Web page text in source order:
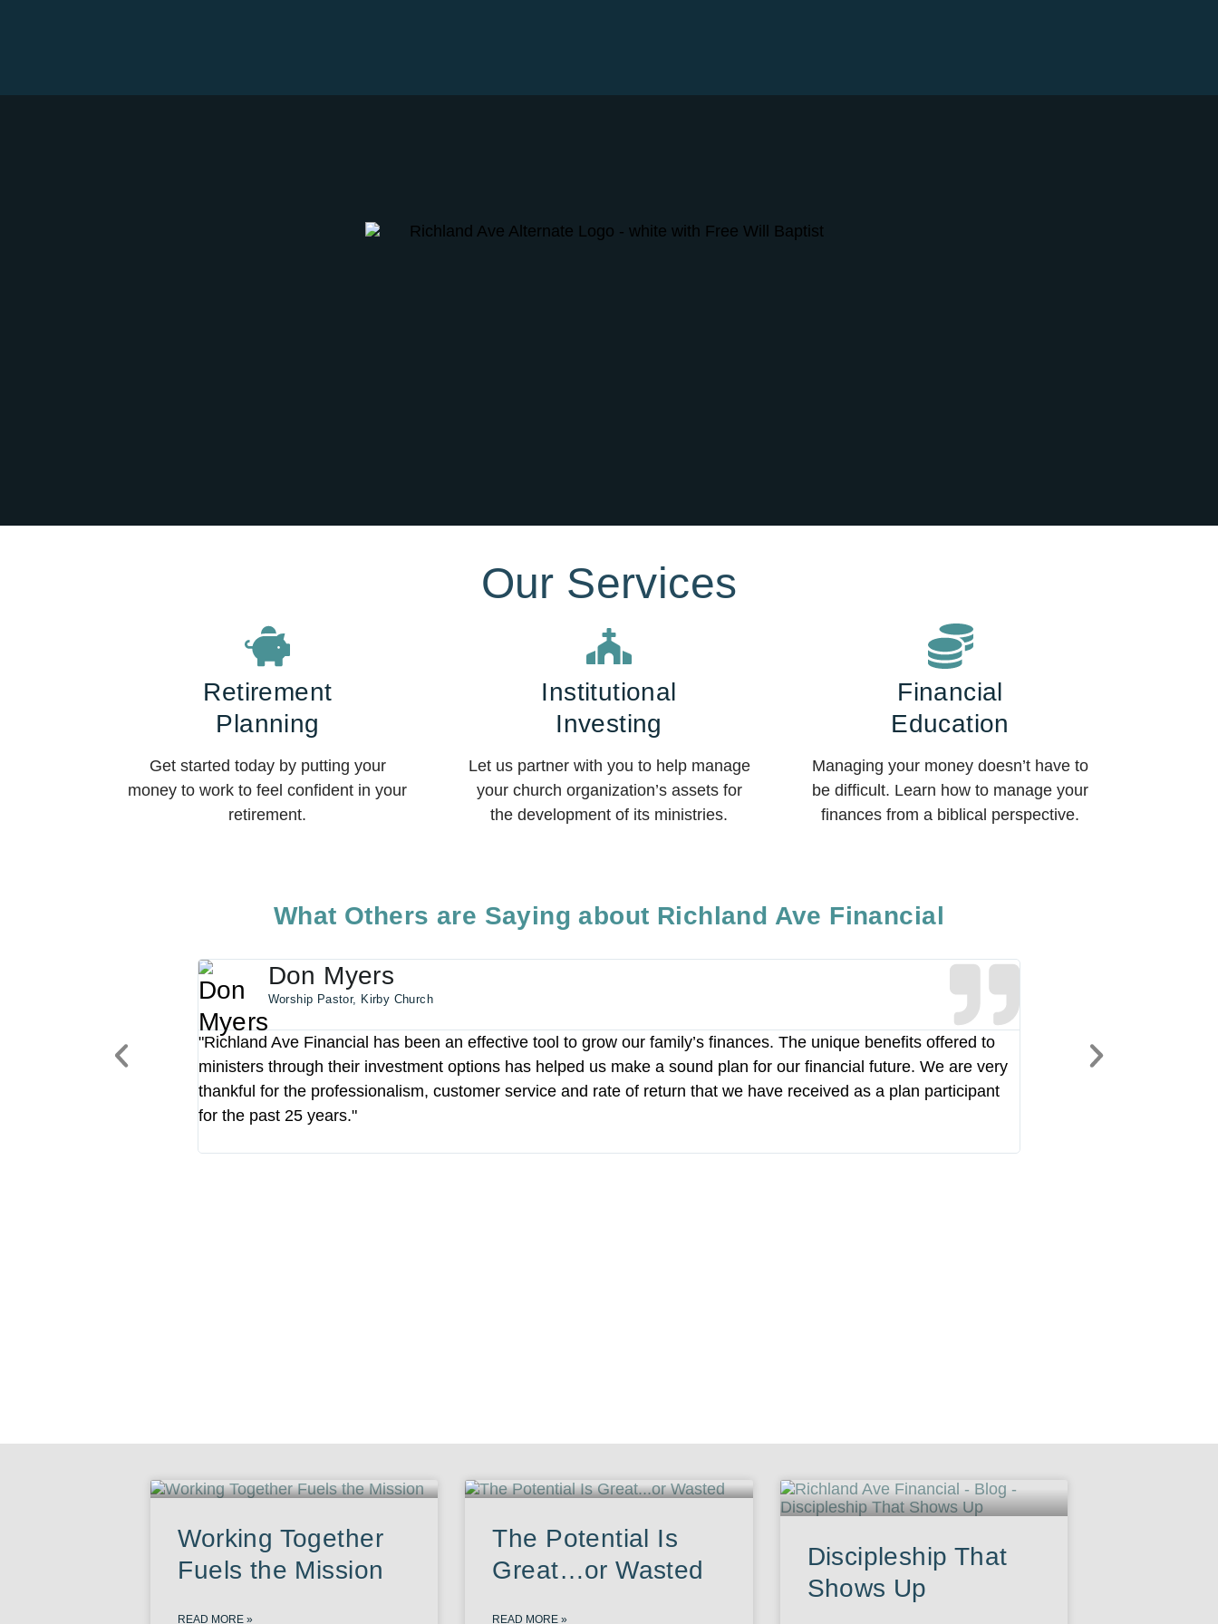
Our Services
Retirement
Planning
Get started today by putting your
money to work to feel confident in your
retirement.
Institutional
Investing
Let us partner with you to help manage
your church organization’s assets for
the development of its ministries.
Financial
Education
Managing your money doesn’t have to
be difficult. Learn how to manage your
finances from a biblical perspective.
What Others are Saying about Richland Ave Financial
Don Myers
Worship Pastor, Kirby Church
"Richland Ave Financial has been an effective tool to grow our family’s finances. The unique benefits offered to
ministers through their investment options has helped us make a sound plan for our financial future. We are very
thankful for the professionalism, customer service and rate of return that we have received as a plan participant
for the past 25 years."
"RAF has been a huge
Over the years they have
Working Together
Fuels the Mission
READ MORE »
The Potential Is
Great…or Wasted
READ MORE »
Discipleship That
Shows Up